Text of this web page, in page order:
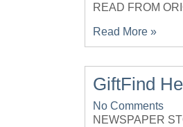
READ FROM
Read More »
GiftFind
No Comments
NEWSPAPER